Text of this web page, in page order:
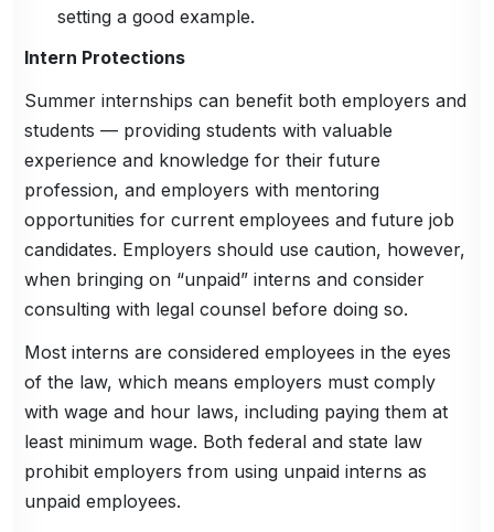
setting a good example.
Intern Protections
Summer internships can benefit both employers and
students — providing students with valuable
experience and knowledge for their future
profession, and employers with mentoring
opportunities for current employees and future job
candidates. Employers should use caution, however,
when bringing on “unpaid” interns and consider
consulting with legal counsel before doing so.
Most interns are considered employees in the eyes
of the law, which means employers must comply
with wage and hour laws, including paying them at
least minimum wage. Both federal and state law
prohibit employers from using unpaid interns as
unpaid employees.